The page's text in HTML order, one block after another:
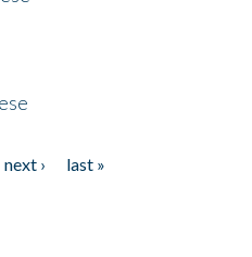
next ›
last »